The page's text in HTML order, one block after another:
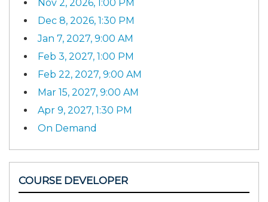
Nov 2, 2026, 1:00 PM
Dec 8, 2026, 1:30 PM
Jan 7, 2027, 9:00 AM
Feb 3, 2027, 1:00 PM
Feb 22, 2027, 9:00 AM
Mar 15, 2027, 9:00 AM
Apr 9, 2027, 1:30 PM
On Demand
COURSE DEVELOPER